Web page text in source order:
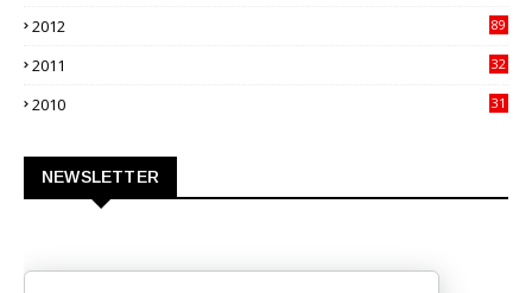
2012
89
2011
32
2010
31
NEWSLETTER